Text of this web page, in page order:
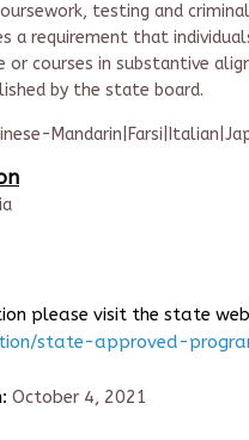
testing and
a requirement that
or courses in substantive
by the state board.
please visit the state
state-approved-
October 4, 2021